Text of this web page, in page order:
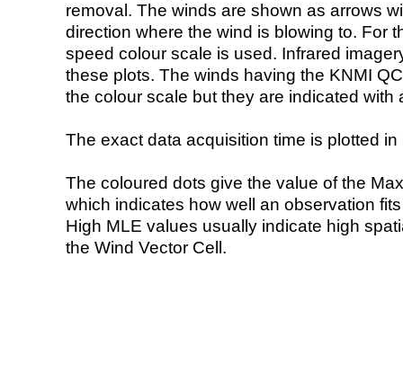
removal. The winds are shown as arrows
direction where the wind is blowing to. For
speed colour scale is used. Infrared
these plots. The winds having the KNMI
the colour scale but they are indicated with
The exact data acquisition time is plotted
The coloured dots give the value of the
which indicates how well an observation
High MLE values usually indicate high
the Wind Vector Cell.